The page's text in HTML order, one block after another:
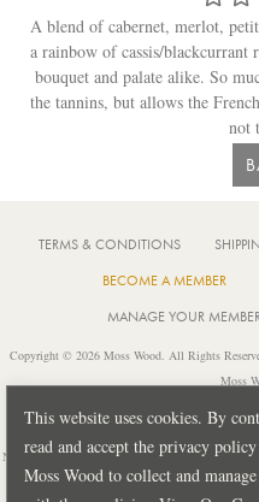
This website uses cookies. By
read and accept the privacy
Moss Wood to collect and
A blend of cabernet, merlot,
a rainbow of cassis/
bouquet and palate alike. So
the tannins, but allows the
not
TERMS & CONDITIONS
BECOME A MEMBER
MANAGE YOUR
Copyright © 2026 Moss Wood. All Rights
Moss
Australia 6284
Notice: It is an offence to sell or supply liquor to a
of age to purchase or attempt to